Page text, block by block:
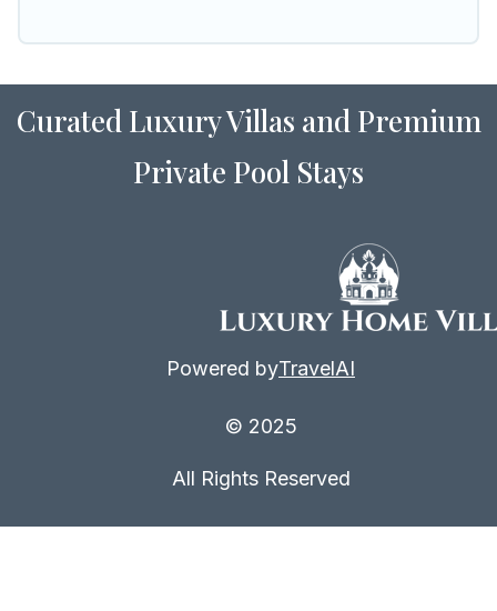
Curated Luxury Villas and Premium
Private Pool Stays
Powered byTravelAI
© 2025
All Rights Reserved